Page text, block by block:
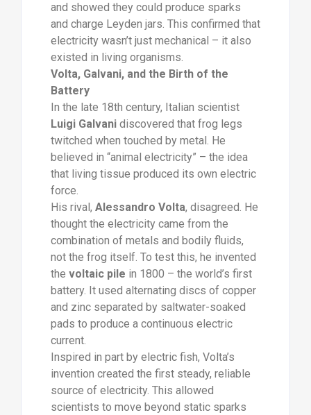
and showed they could produce sparks
and charge Leyden jars. This confirmed that
electricity wasn’t just mechanical – it also
existed in living organisms.
Volta, Galvani, and the Birth of the
Battery
In the late 18th century, Italian scientist
Luigi Galvanidiscovered that frog legs
twitched when touched by metal. He
believed in “animal electricity” – the idea
that living tissue produced its own electric
force.
His rival, Alessandro Volta, disagreed. He
thought the electricity came from the
combination of metals and bodily fluids,
not the frog itself. To test this, he invented
the voltaic pile in 1800 – the world’s first
battery. It used alternating discs of copper
and zinc separated by saltwater-soaked
pads to produce a continuous electric
current.
Inspired in part by electric fish, Volta’s
invention created the first steady, reliable
source of electricity. This allowed
scientists to move beyond static sparks